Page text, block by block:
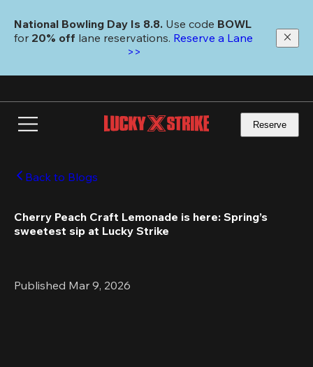
main
National Bowling Day Is 8.8. Use code
for 20% off lane reservations. Reserve a Lane
>>
Reserve
Back to Blogs
Cherry Peach Craft Lemonade is here: Spring’s
sweetest sip at Lucky Strike
Published Mar 9, 2026